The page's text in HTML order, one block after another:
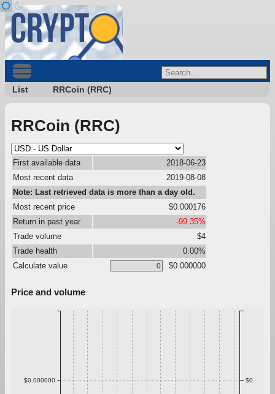
List RRCoin (RRC)
RRCoin (RRC)
First available data
2018-06-23
Most recent data
2019-08-08
Note: Last retrieved data is more than a day old.
Most recent price
$0.000176
Return in past year
-99.35%
Trade volume
$4
Trade health
0.00%
Calculate value
$0.000000
Price and volume
$0.000000 $0